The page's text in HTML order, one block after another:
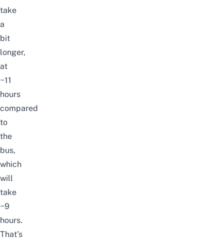
take
a
bit
longer,
at
~11
hours
compared
to
the
bus,
which
will
take
~9
hours.
That’s